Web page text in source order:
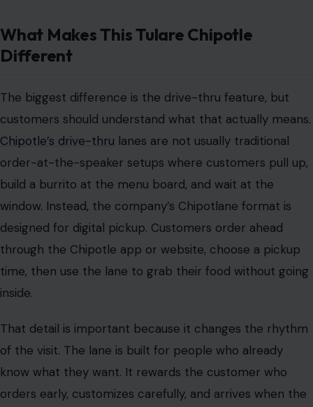
What Makes This Tulare Chipotle
Different
The biggest difference is the drive-thru feature, but
customers should understand what that actually means.
Chipotle’s drive-thru lanes are not usually traditional
order-at-the-speaker setups where customers pull up,
build a burrito at the menu board, and wait at the
window. Instead, the company’s Chipotlane format is
designed for digital pickup. Customers order ahead
through the Chipotle app or website, choose a pickup
time, then use the lane to grab their food without going
inside.
That detail is important because it changes the rhythm
of the visit. The lane is built for people who already
know what they want. It rewards the customer who
orders early, customizes carefully, and arrives when the